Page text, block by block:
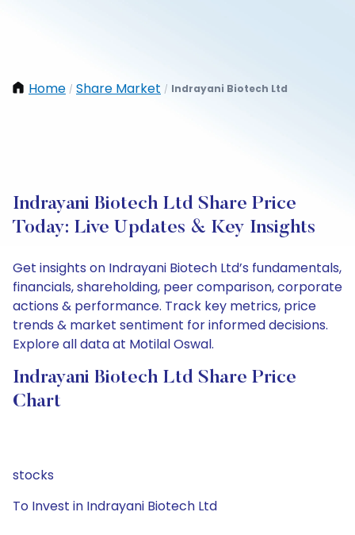
Home / Share Market / Indrayani Biotech Ltd
Indrayani Biotech Ltd Share Price
Today: Live Updates & Key Insights
Get insights on Indrayani Biotech Ltd’s fundamentals,
financials, shareholding, peer comparison, corporate
actions & performance. Track key metrics, price
trends & market sentiment for informed decisions.
Explore all data at Motilal Oswal.
Indrayani Biotech Ltd Share Price
Chart
stocks
To Invest in Indrayani Biotech Ltd